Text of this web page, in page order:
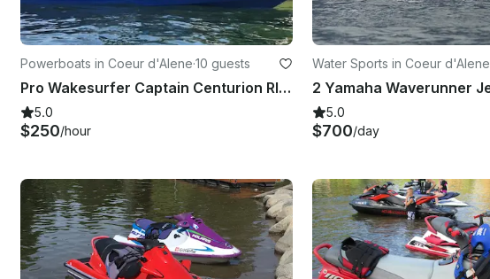
Powerboats in Coeur d'Alene·10 guests
Pro Wakesurfer Captain Centurion RI230 (Cruising, Lessons, and More) 2hr Min.
5.0
$250/hour
Water Sports in Coeur d'Alene
5.0
$700/day